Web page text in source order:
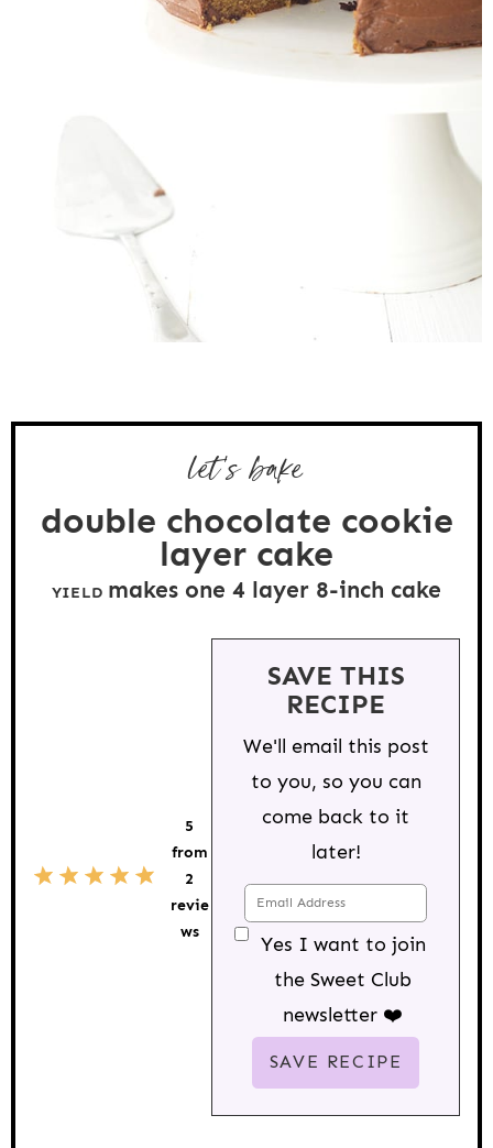
let's bake
double chocolate cookie
layer cake
YIELD makes one4 layer 8-inch cake
4
S
3
S
2
S
1
S
5
from
2
revie
ws
SAVE THIS
RECIPE
We'll email this post
to you, so you can
come back to it
later!
Yes I want to join
the Sweet Club
newsletter ❤️